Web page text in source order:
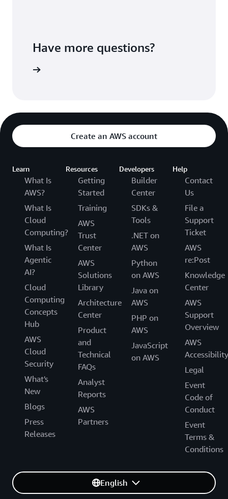
Have more questions?
Create an AWS account
Learn
What Is
AWS?
What Is
Cloud
Computing?
What Is
Agentic
AI?
Cloud
Computing
Concepts
Hub
AWS
Cloud
Security
What's
New
Blogs
Press
Releases
Resources
Getting
Started
Training
AWS
Trust
Center
AWS
Solutions
Library
Architecture
Center
Product
and
Technical
FAQs
Analyst
Reports
AWS
Partners
Developers
Builder
Center
SDKs &
Tools
.NET on
AWS
Python
on AWS
Java on
AWS
PHP on
AWS
JavaScript
on AWS
Help
Contact
Us
File a
Support
Ticket
AWS
re:Post
Knowledge
Center
AWS
Support
Overview
AWS
Accessibility
Legal
Event
Code of
Conduct
Event
Terms &
Conditions
English